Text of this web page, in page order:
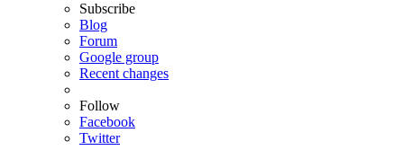
Subscribe
Blog
Forum
Google group
Recent changes
Follow
Facebook
Twitter